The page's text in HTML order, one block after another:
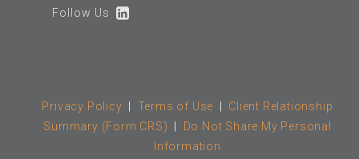
Follow Us
Privacy Policy Terms of Use
Client Relationship
Summary (Form CRS)
Do Not Share My Personal
Information